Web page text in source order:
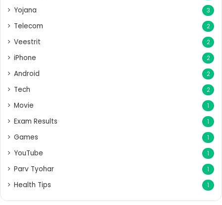
Yojana 3
Telecom 2
Veestrit 2
iPhone 2
Android 2
Tech 2
Movie 1
Exam Results 1
Games 1
YouTube 1
Parv Tyohar 1
Health Tips 1